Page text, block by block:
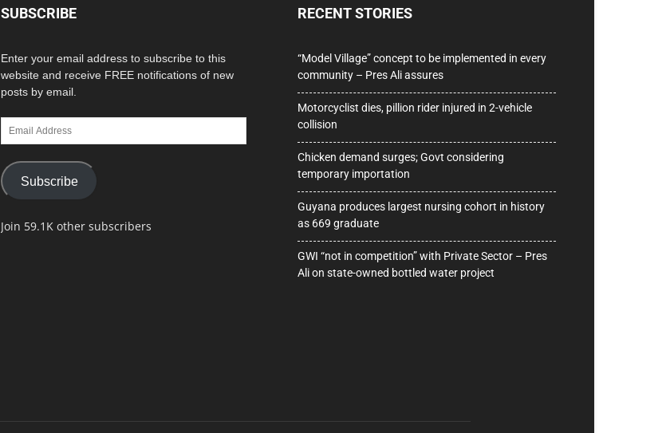
SUBSCRIBE
Enter your email address to subscribe to this
website and receive FREE notifications of new
posts by email.
Email
Address
Subscribe
Join 59.1K other subscribers
RECENT STORIES
“Model Village” concept to be implemented in every
community – Pres Ali assures
Motorcyclist dies, pillion rider injured in 2-vehicle
collision
Chicken demand surges; Govt considering
temporary importation
Guyana produces largest nursing cohort in history
as 669 graduate
GWI “not in competition” with Private Sector – Pres
Ali on state-owned bottled water project